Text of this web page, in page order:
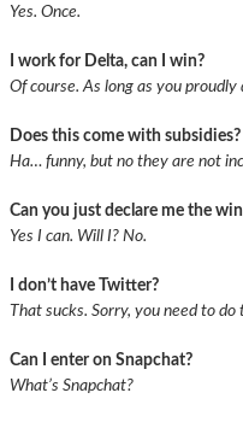
Yes. Once.
I work for Delta, can I win?
Of course. As long as you
Does this come with subsidies?
Ha… funny, but no they are not
Can you just declare me the
Yes I can. Will I? No.
I don’t have Twitter?
That sucks. Sorry, you need to
Can I enter on Snapchat?
What’s Snapchat?